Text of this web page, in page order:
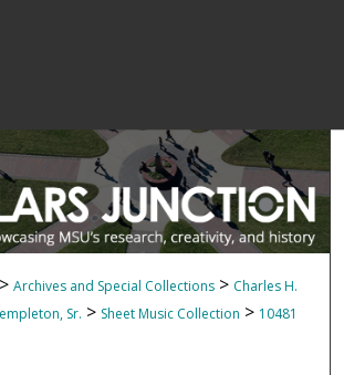
> Archives and Special Collections > Charles H.
Sr. > Sheet Music Collection > 10481